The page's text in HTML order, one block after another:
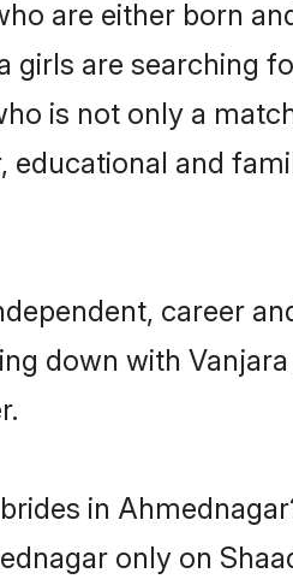
are either born
girls are searching
is not only a
and
career
down with
in
only on